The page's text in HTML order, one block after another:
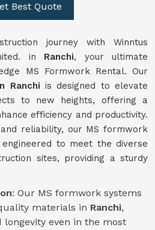
Best Quote
journey with Winntus
in Ranchi, your ultimate
MS Formwork Rental. Our
Ranchi is designed to elevate
to new heights, offering a
efficiency and productivity.
reliability, our MS formwork
to meet the diverse
sites, providing a sturdy
: Our MS formwork systems
materials in Ranchi,
even in the most